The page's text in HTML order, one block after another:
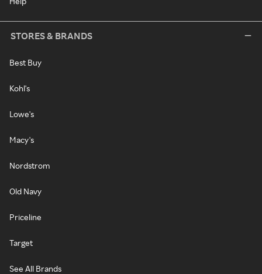
STORES & BRANDS
Best Buy
Kohl's
Lowe's
Macy's
Nordstrom
Old Navy
Priceline
Target
See All Brands